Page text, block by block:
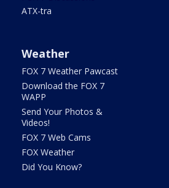
ATX-tra
Weather
FOX 7 Weather Pawcast
Download the FOX 7
WAPP
Send Your Photos &
Videos!
FOX 7 Web Cams
FOX Weather
Did You Know?